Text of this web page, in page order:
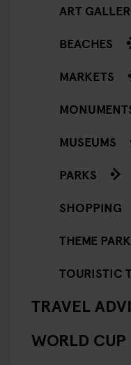
ART
BEACHES
MARKETS
MUSEUMS
PARKS
SHOPPING
THEME
TOURISTIC
TRAVEL
WORLD CUP